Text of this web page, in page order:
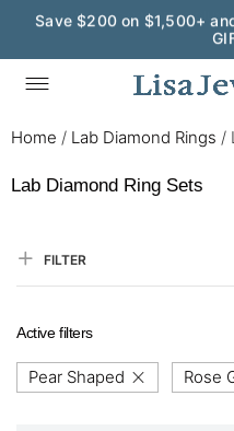
Save $200 on $1,500+
Home / Lab Diamond Rings /
Lab Diamond Ring Sets
FILTER
Active filters
Pear Shaped Rose